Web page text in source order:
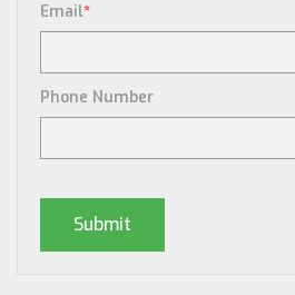
Email*
Phone Number